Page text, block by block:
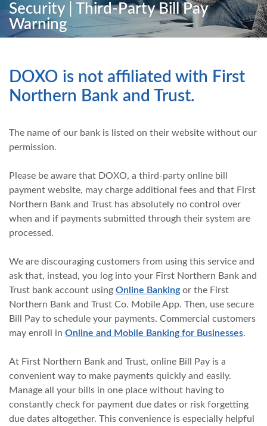
Security | Third-Party Bill Pay
Warning
DOXO is not affiliated with First
Northern Bank and Trust.
The name of our bank is listed on their website without our
permission.
Please be aware that DOXO, a third-party online bill
payment website, may charge additional fees and that First
Northern Bank and Trust has absolutely no control over
when and if payments submitted through their system are
processed.
We are discouraging customers from using this service and
ask that, instead, you log into your First Northern Bank and
Trust bank account using Online Banking or the First
Northern Bank and Trust Co. Mobile App. Then, use secure
Bill Pay to schedule your payments. Commercial customers
may enroll in Online and Mobile Banking for Businesses.
At First Northern Bank and Trust, online Bill Pay is a
convenient way to make payments quickly and easily.
Manage all your bills in one place without having to
constantly check for payment due dates or risk forgetting
due dates altogether. This convenience is especially helpful